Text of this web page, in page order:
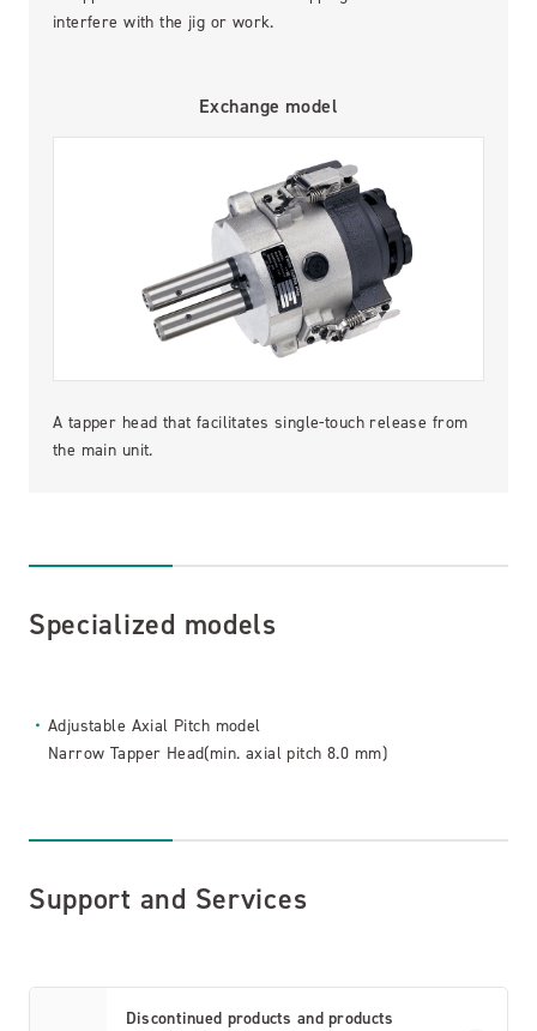
interfere with the jig or work.
Exchange model
A tapper head that facilitates single-touch release from
the main unit.
Specialized models
Adjustable Axial Pitch model
Narrow Tapper Head(min. axial pitch 8.0 mm)
Support and Services
Discontinued products and products